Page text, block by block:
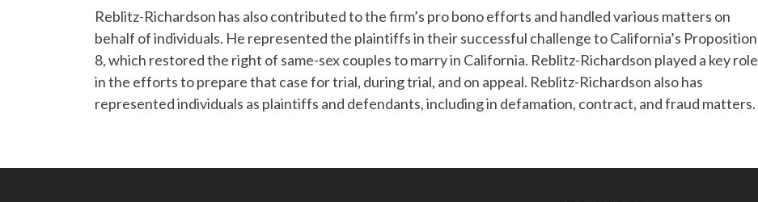
Reblitz-Richardson has also contributed to the firm’s pro bono efforts and handled various matters on
behalf of individuals. He represented the plaintiffs in their successful challenge to California’s Proposition
8, which restored the right of same-sex couples to marry in California. Reblitz-Richardson played a key role
in the efforts to prepare that case for trial, during trial, and on appeal. Reblitz-Richardson also has
represented individuals as plaintiffs and defendants, including in defamation, contract, and fraud matters.